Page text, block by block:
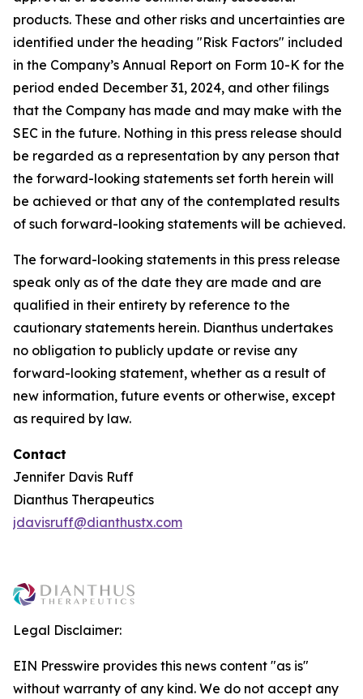
products. These and other risks and uncertainties are
identified under the heading "Risk Factors" included
in the Company’s Annual Report on Form 10-K for the
period ended December 31, 2024, and other filings
that the Company has made and may make with the
SEC in the future. Nothing in this press release should
be regarded as a representation by any person that
the forward-looking statements set forth herein will
be achieved or that any of the contemplated results
of such forward-looking statements will be achieved.
The forward-looking statements in this press release
speak only as of the date they are made and are
qualified in their entirety by reference to the
cautionary statements herein. Dianthus undertakes
no obligation to publicly update or revise any
forward-looking statement, whether as a result of
new information, future events or otherwise, except
as required by law.
Contact
Jennifer Davis Ruff
Dianthus Therapeutics
jdavisruff@dianthustx.com
Legal Disclaimer:
EIN Presswire provides this news content "as is"
without warranty of any kind. We do not accept any